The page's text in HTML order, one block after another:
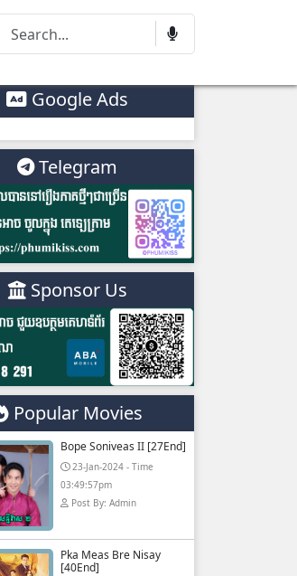
Google Ads
Telegram
Sponsor Us
Popular Movies
Bope Soniveas II [27End]
23-Jan-2024 - Time
03:49:57pm
Post By: Admin
Pka Meas Bre Nisay
[40End]